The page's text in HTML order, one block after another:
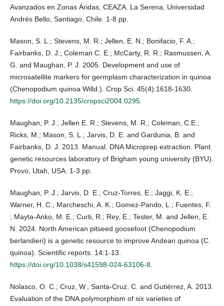
Avanzados en Zonas Áridas, CEAZA. La Serena, Universidad
Andrés Bello, Santiago, Chile. 1-8 pp.
Mason, S. L.; Stevens, M. R.; Jellen, E. N.; Bonifacio, F. A.;
Fairbanks, D. J.; Coleman C. E.; McCarty, R. R.; Rasmussen, A.
G. and Maughan, P. J. 2005. Development and use of
microsatellite markers for germplasm characterization in quinoa
(Chenopodium quinoa Willd.). Crop Sci. 45(4):1618-1630.
https://doi.org/10.2135/cropsci2004.0295.
Maughan, P. J.; Jellen E. R.; Stevens, M. R.; Coleman, C.E.;
Ricks, M.; Mason, S. L.; Jarvis, D. E. and Gardunia, B. and
Fairbanks, D. J. 2013. Manual. DNA Microprep extraction. Plant
genetic resources laboratory of Brigham young university (BYU).
Provo, Utah, USA. 1-3 pp.
Maughan, P. J.; Jarvis, D. E.; Cruz-Torres, E.; Jaggi, K. E.;
Warner, H. C.; Marcheschi, A. K.; Gomez-Pando, L.; Fuentes, F.
; Mayta-Anko, M. E.; Curti, R.; Rey, E.; Tester, M. and Jellen, E.
N. 2024. North American pitseed goosefoot (Chenopodium
berlandieri) is a genetic resource to improve Andean quinoa (C.
quinoa). Scientific reports. 14:1-13.
https://doi.org/10.1038/s41598-024-63106-8.
Nolasco, O. C.; Cruz, W.; Santa-Cruz, C. and Gutiérrez, A. 2013.
Evaluation of the DNA polymorphism of six varieties of